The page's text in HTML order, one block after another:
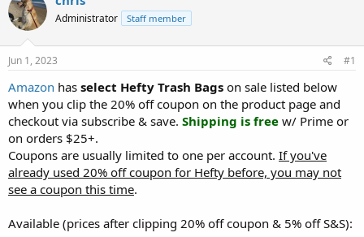
e
a
t
a
r
t
e
r
t
e
Administrator Staff member
Jun 1, 2023 #1
Amazon has select Hefty Trash Bags on sale listed below
when you clip the 20% off coupon on the product page and
checkout via subscribe & save. Shipping is free w/ Prime or
on orders $25+.
Coupons are usually limited to one per account. If you've
already used 20% off coupon for Hefty before, you may not
see a coupon this time.
Available (prices after clipping 20% off coupon & 5% off S&S):